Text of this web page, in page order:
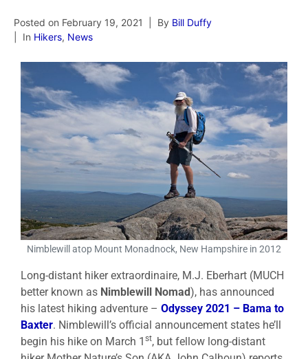
Posted on February 19, 2021 By Bill Duffy
In Hikers, News
Nimblewill atop Mount Monadnock, New Hampshire in 2012
Long-distant hiker extraordinaire, M.J. Eberhart (MUCH
better known as Nimblewill Nomad), has announced
his latest hiking adventure – Odyssey 2021 – Bama to
Baxter. Nimblewill’s official announcement states he’ll
begin his hike on March 1 st, but fellow long-distant